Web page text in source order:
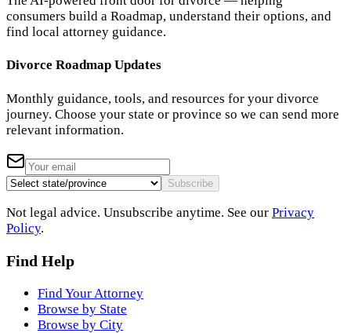
consumers build a Roadmap, understand their options, and
find local attorney guidance.
Divorce Roadmap Updates
Monthly guidance, tools, and resources for your divorce
journey. Choose your state or province so we can send more
relevant information.
Subscribe
Not legal advice. Unsubscribe anytime. See our Privacy
Policy.
Find Help
Find Your Attorney
Browse by State
Browse by City